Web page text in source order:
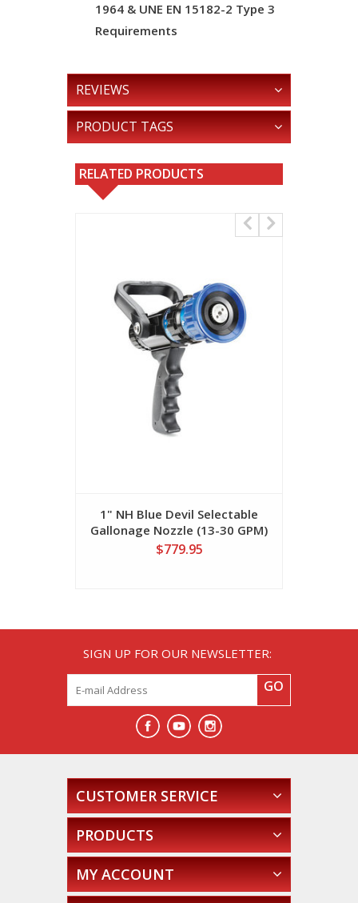
1964 & UNE EN 15182-2 Type 3
Requirements
REVIEWS
PRODUCT TAGS
RELATED PRODUCTS
1" NH Blue Devil Selectable
Gallonage Nozzle (13-30 GPM)
$779.95
SIGN UP FOR OUR NEWSLETTER:
GO
CUSTOMER SERVICE
PRODUCTS
MY ACCOUNT